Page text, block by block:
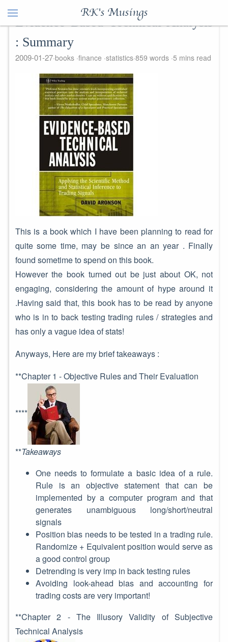
RK's Musings
Evidence Based Technical Analysis
: Summary
2009-01-27 books finance statistics 859 words 5 mins read
This is a book which I have been planning to read for
quite some time, may be since an an year . Finally
found sometime to spend on this book.
However the book turned out be just about OK, not
engaging, considering the amount of hype around it
.Having said that, this book has to be read by anyone
who is in to back testing trading rules / strategies and
has only a vague idea of stats!
Anyways, Here are my brief takeaways :
**Chapter 1 - Objective Rules and Their Evaluation
****
**Takeaways
One needs to formulate a basic idea of a rule.
Rule is an objective statement that can be
implemented by a computer program and that
generates unambiguous long/short/neutral
signals
Position bias needs to be tested in a trading rule.
Randomize + Equivalent position would serve as
a good control group
Detrending is very imp in back testing rules
Avoiding look-ahead bias and accounting for
trading costs are very important!
**Chapter 2 - The Illusory Validity of Subjective
Technical Analysis